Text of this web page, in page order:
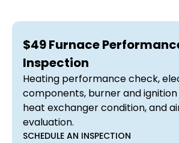
$49 Furnace
Inspection
Heating performance check,
components, burner and ignition
heat exchanger condition, and
evaluation.
SCHEDULE AN INSPECTION